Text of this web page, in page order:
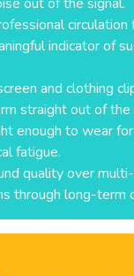
indicator of
and clothing
straight out of the
enough to wear
fatigue.
quality over
through long-term